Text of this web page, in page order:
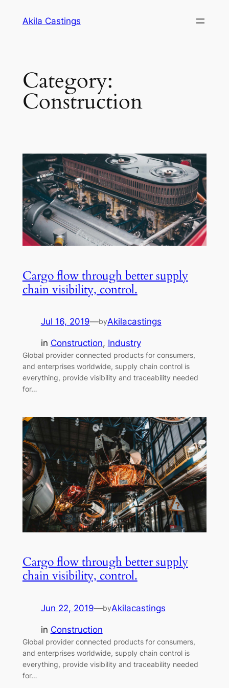
Akila Castings
Category:
Construction
Cargo flow through better supply
chain visibility, control.
Jul 16, 2019—byAkilacastings
in Construction, Industry
Global provider connected products for consumers,
and enterprises worldwide, supply chain control is
everything, provide visibility and traceability needed
for…
Cargo flow through better supply
chain visibility, control.
Jun 22, 2019—byAkilacastings
in Construction
Global provider connected products for consumers,
and enterprises worldwide, supply chain control is
everything, provide visibility and traceability needed
for…